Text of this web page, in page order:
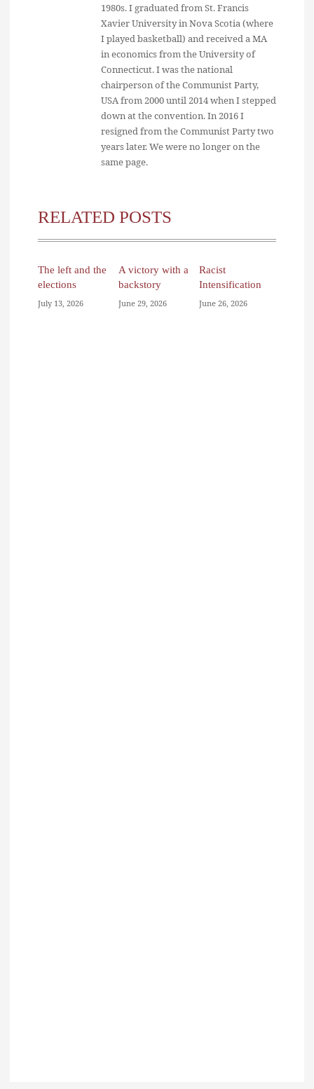
1980s. I graduated from St. Francis
Xavier University in Nova Scotia (where
I played basketball) and received a MA
in economics from the University of
Connecticut. I was the national
chairperson of the Communist Party,
USA from 2000 until 2014 when I stepped
down at the convention. In 2016 I
resigned from the Communist Party two
years later. We were no longer on the
same page.
RELATED POSTS
The left and the
elections
July 13, 2026
A victory with a
backstory
June 29, 2026
Racist
Intensification
June 26, 2026